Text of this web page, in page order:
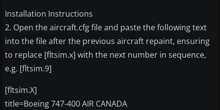
Installation Instructions
2. Open the aircraft.cfg file and paste the following text
into the file after the previous aircraft repaint, ensuring
to replace [fltsim.x] with the next number in sequence,
e.g. [fltsim.9]
[fltsim.X]
title=Boeing 747-400 AIR CANADA